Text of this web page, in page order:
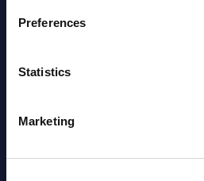
Preferences
Statistics
Marketing
Datamart August 04,
segments) and Vertical
Vendor Rankings -